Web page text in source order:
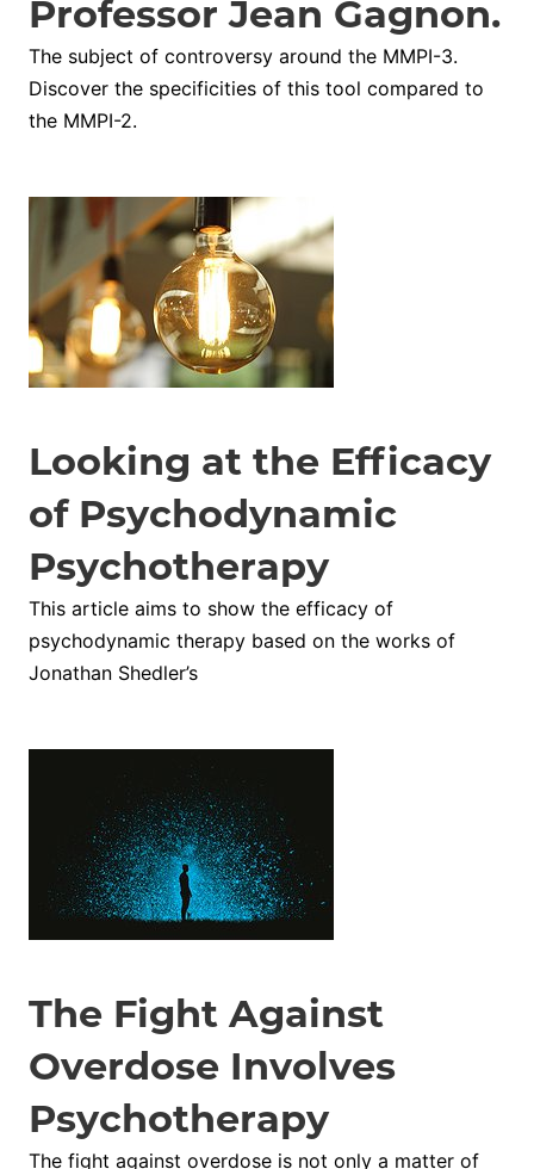
Professor Jean Gagnon.
The subject of controversy around the MMPI-3.
Discover the specificities of this tool compared to
the MMPI-2.
Looking at the Efficacy
of Psychodynamic
Psychotherapy
This article aims to show the efficacy of
psychodynamic therapy based on the works of
Jonathan Shedler’s
The Fight Against
Overdose Involves
Psychotherapy
The fight against overdose is not only a matter of